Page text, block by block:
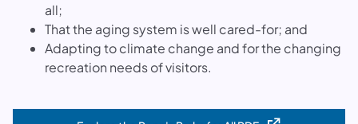
all;
That the aging system is well cared-for; and
Adapting to climate change and for the changing
recreation needs of visitors.